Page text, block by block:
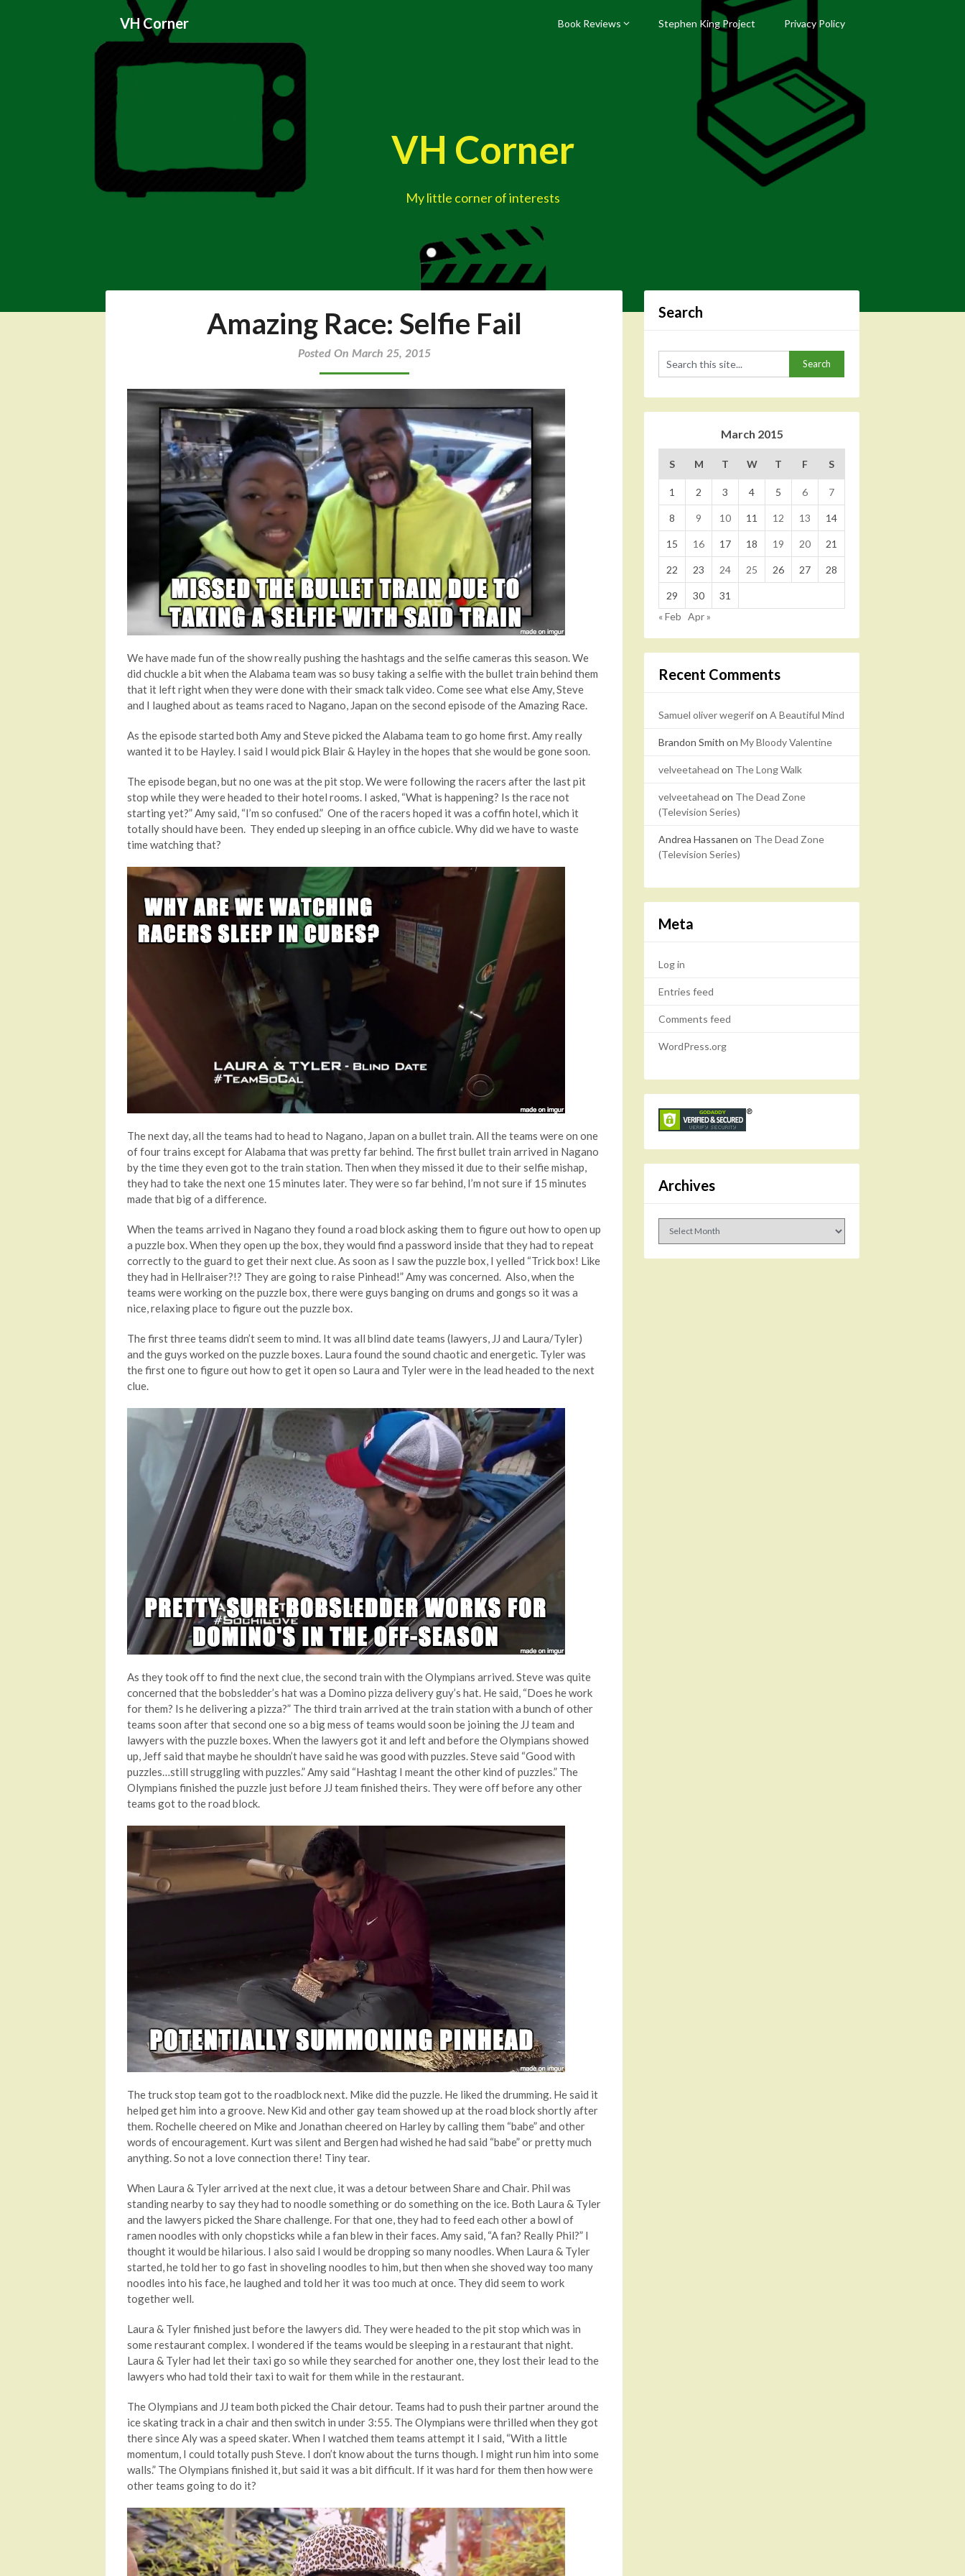
VH Corner Book Reviews Stephen King Project Privacy Policy
VH Corner
My little corner of interests
Amazing Race: Selfie Fail
Posted On March 25, 2015
We have made fun of the show really pushing the hashtags and the selfie cameras this season. We
did chuckle a bit when the Alabama team was so busy taking a selfie with the bullet train behind them
that it left right when they were done with their smack talk video. Come see what else Amy, Steve
and I laughed about as teams raced to Nagano, Japan on the second episode of the Amazing Race.
As the episode started both Amy and Steve picked the Alabama team to go home first. Amy really
wanted it to be Hayley. I said I would pick Blair & Hayley in the hopes that she would be gone soon.
The episode began, but no one was at the pit stop. We were following the racers after the last pit
stop while they were headed to their hotel rooms. I asked, “What is happening? Is the race not
starting yet?” Amy said, “I’m so confused.” One of the racers hoped it was a coffin hotel, which it
totally should have been. They ended up sleeping in an office cubicle. Why did we have to waste
time watching that?
The next day, all the teams had to head to Nagano, Japan on a bullet train. All the teams were on one
of four trains except for Alabama that was pretty far behind. The first bullet train arrived in Nagano
by the time they even got to the train station. Then when they missed it due to their selfie mishap,
they had to take the next one 15 minutes later. They were so far behind, I’m not sure if 15 minutes
made that big of a difference.
When the teams arrived in Nagano they found a road block asking them to figure out how to open up
a puzzle box. When they open up the box, they would find a password inside that they had to repeat
correctly to the guard to get their next clue. As soon as I saw the puzzle box, I yelled “Trick box! Like
they had in Hellraiser?!? They are going to raise Pinhead!” Amy was concerned. Also, when the
teams were working on the puzzle box, there were guys banging on drums and gongs so it was a
nice, relaxing place to figure out the puzzle box.
The first three teams didn’t seem to mind. It was all blind date teams (lawyers, JJ and Laura/Tyler)
and the guys worked on the puzzle boxes. Laura found the sound chaotic and energetic. Tyler was
the first one to figure out how to get it open so Laura and Tyler were in the lead headed to the next
clue.
As they took off to find the next clue, the second train with the Olympians arrived. Steve was quite
concerned that the bobsledder’s hat was a Domino pizza delivery guy’s hat. He said, “Does he work
for them? Is he delivering a pizza?” The third train arrived at the train station with a bunch of other
teams soon after that second one so a big mess of teams would soon be joining the JJ team and
lawyers with the puzzle boxes. When the lawyers got it and left and before the Olympians showed
up, Jeff said that maybe he shouldn’t have said he was good with puzzles. Steve said “Good with
puzzles…still struggling with puzzles.” Amy said “Hashtag I meant the other kind of puzzles.” The
Olympians finished the puzzle just before JJ team finished theirs. They were off before any other
teams got to the road block.
The truck stop team got to the roadblock next. Mike did the puzzle. He liked the drumming. He said it
helped get him into a groove. New Kid and other gay team showed up at the road block shortly after
them. Rochelle cheered on Mike and Jonathan cheered on Harley by calling them “babe” and other
words of encouragement. Kurt was silent and Bergen had wished he had said “babe” or pretty much
anything. So not a love connection there! Tiny tear.
When Laura & Tyler arrived at the next clue, it was a detour between Share and Chair. Phil was
standing nearby to say they had to noodle something or do something on the ice. Both Laura & Tyler
and the lawyers picked the Share challenge. For that one, they had to feed each other a bowl of
ramen noodles with only chopsticks while a fan blew in their faces. Amy said, “A fan? Really Phil?” I
thought it would be hilarious. I also said I would be dropping so many noodles. When Laura & Tyler
started, he told her to go fast in shoveling noodles to him, but then when she shoved way too many
noodles into his face, he laughed and told her it was too much at once. They did seem to work
together well.
Laura & Tyler finished just before the lawyers did. They were headed to the pit stop which was in
some restaurant complex. I wondered if the teams would be sleeping in a restaurant that night.
Laura & Tyler had let their taxi go so while they searched for another one, they lost their lead to the
lawyers who had told their taxi to wait for them while in the restaurant.
The Olympians and JJ team both picked the Chair detour. Teams had to push their partner around the
ice skating track in a chair and then switch in under 3:55. The Olympians were thrilled when they got
there since Aly was a speed skater. When I watched them teams attempt it I said, “With a little
momentum, I could totally push Steve. I don’t know about the turns though. I might run him into some
walls.” The Olympians finished it, but said it was a bit difficult. If it was hard for them then how were
other teams going to do it?
Search
March 2015
S M T W T F S
1 2 3 4 5 6 7
8 9 10 11 12 13 14
15 16 17 18 19 20 21
22 23 24 25 26 27 28
29 30
31
« Feb Apr »
Recent Comments
Samuel oliver wegerifon A Beautiful Mind
Brandon Smith on My Bloody Valentine
velveetahead on The Long Walk
velveetahead on The Dead Zone
(Television Series)
Andrea Hassanen on The Dead Zone
(Television Series)
Meta
Log in
Entries feed
Comments feed
WordPress.org
Archives
Archives